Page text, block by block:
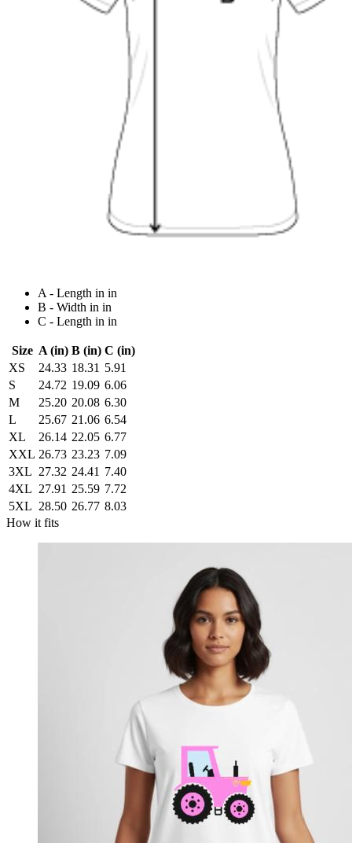
A - Length in in
B - Width in in
C - Length in in
Size A (in) B (in) C (in)
XS
24.33 18.31 5.91
S
24.72 19.09 6.06
M
25.20 20.08 6.30
L
25.67 21.06 6.54
XL
26.14 22.05 6.77
XXL 26.73 23.23 7.09
3XL 27.32 24.41 7.40
4XL 27.91 25.59 7.72
5XL 28.50 26.77 8.03
How it fits